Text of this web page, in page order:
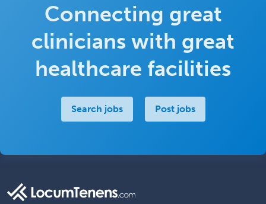
Connecting great
clinicians with great
healthcare facilities
Search jobs Post jobs